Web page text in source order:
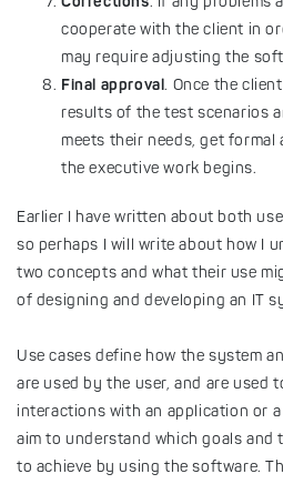
cooperate with the client in
may require adjusting the
Final approval. Once the
results of the test scenarios
meets their needs, get
the executive work begins.
Earlier I have written about both
so perhaps I will write about how I
two concepts and what their use
of designing and developing an IT
Use cases define how the system
are used by the user, and are used
interactions with an application or a
aim to understand which goals and
to achieve by using the software.